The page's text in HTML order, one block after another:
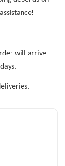
will arrive